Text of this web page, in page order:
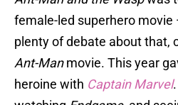
female-led superhero movie
plenty of debate about that,
Ant-Manmovie. This year
heroine with Captain Marvel